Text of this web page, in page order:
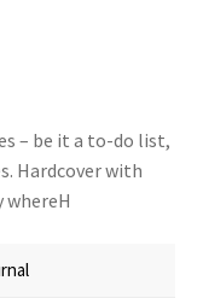
– be it a to-do list,
Hardcover with